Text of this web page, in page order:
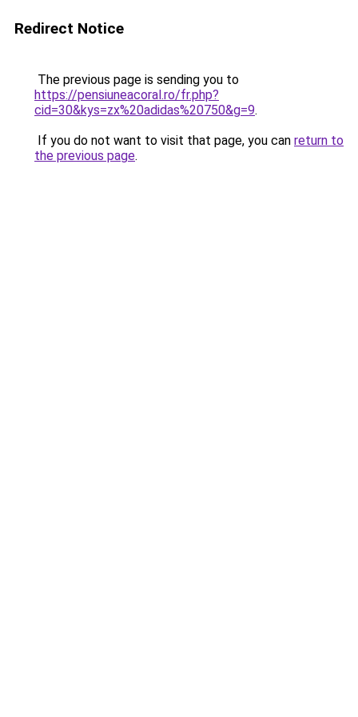
Redirect Notice
The previous page is sending you to
https://pensiuneacoral.ro/fr.php?
cid=30&kys=zx%20adidas%20750&g=9.
If you do not want to visit that page, you can return to
the previous page.